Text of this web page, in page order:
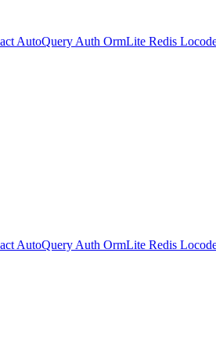
AutoQuery Auth OrmLite Redis
AutoQuery Auth OrmLite Redis